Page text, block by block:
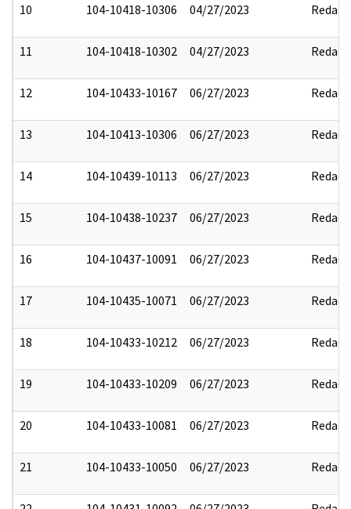
10 104-10418-10306 04/27/2023 Redact
11 104-10418-10302 04/27/2023 Redact
12 104-10433-10167 06/27/2023 Redact
13 104-10413-10306 06/27/2023 Redact
14 104-10439-10113 06/27/2023 Redact
15 104-10438-10237 06/27/2023 Redact
16 104-10437-10091 06/27/2023 Redact
17 104-10435-10071 06/27/2023 Redact
18 104-10433-10212 06/27/2023 Redact
19 104-10433-10209 06/27/2023 Redact
20 104-10433-10081 06/27/2023 Redact
21 104-10433-10050 06/27/2023 Redact